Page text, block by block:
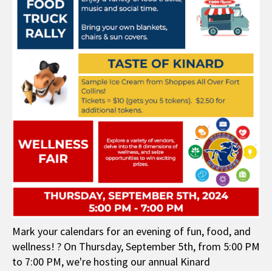
Mark your calendars for an evening of fun, food, and
wellness! ? On Thursday, September 5th, from 5:00 PM
to 7:00 PM, we're hosting our annual Kinard